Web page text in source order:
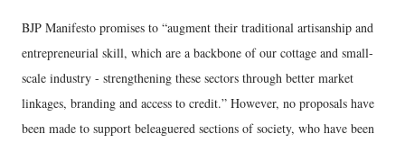
BJP Manifesto promises to “augment their traditional artisanship and
entrepreneurial skill, which are a backbone of our cottage and small-
scale industry - strengthening these sectors through better market
linkages, branding and access to credit.” However, no proposals have
been made to support beleaguered sections of society, who have been